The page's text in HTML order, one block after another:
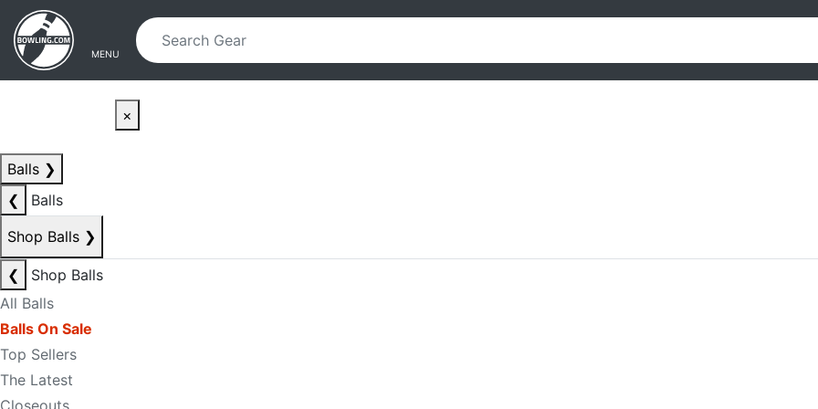
Skip to main content
Skip to navigation
MENU
×
Balls ❯
❮
Balls
Shop Balls ❯
❮
Shop Balls
All Balls
Balls On Sale
Top Sellers
The Latest
Closeouts